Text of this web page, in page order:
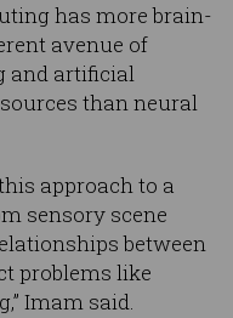
has more brain-
avenue of
and artificial
than neural
approach to a
sensory scene
between
problems like
Imam said.